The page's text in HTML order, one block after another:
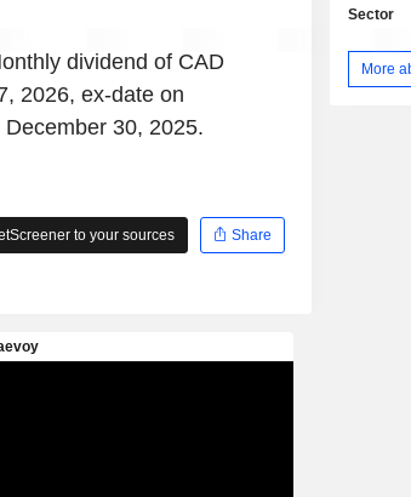
dividend of CAD
2026, ex-date on
30, 2025.
to your sources Share
Sector
More